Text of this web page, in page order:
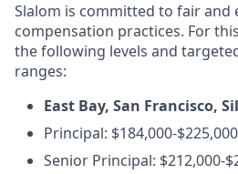
Slalom is committed to fair and
compensation practices. For
the following levels and
ranges:
East Bay, San Francisco,
Principal: $184,000-$225,000
Senior Principal: $212,000-